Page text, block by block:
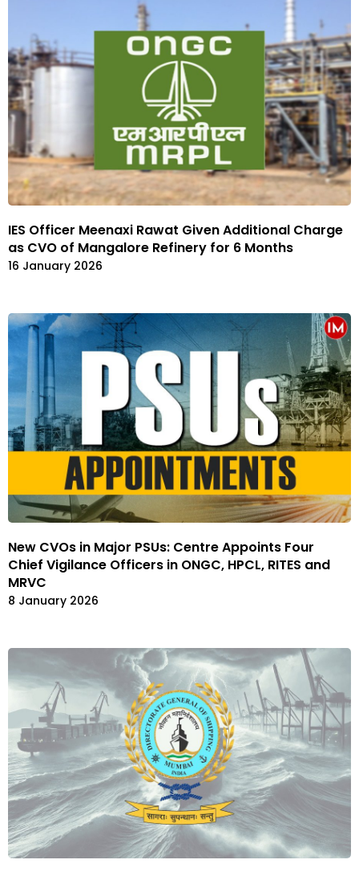
IES Officer Meenaxi Rawat Given Additional Charge
as CVO of Mangalore Refinery for 6 Months
16 January 2026
New CVOs in Major PSUs: Centre Appoints Four
Chief Vigilance Officers in ONGC, HPCL, RITES and
MRVC
8 January 2026